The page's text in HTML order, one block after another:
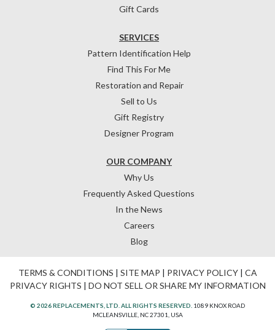
Gift Cards
OUR COMPANY
Why Us
Frequently Asked Questions
In the News
Careers
Blog
SERVICES
Pattern Identification Help
Find This For Me
Restoration and Repair
Sell to Us
Gift Registry
Designer Program
TERMS & CONDITIONS | SITE MAP | PRIVACY POLICY| CA
PRIVACY RIGHTS | DO NOT SELL OR SHARE MY INFORMATION
© 2026 REPLACEMENTS, LTD. ALL RIGHTS RESERVED. 1089 KNOX ROAD
MCLEANSVILLE, NC 27301, USA